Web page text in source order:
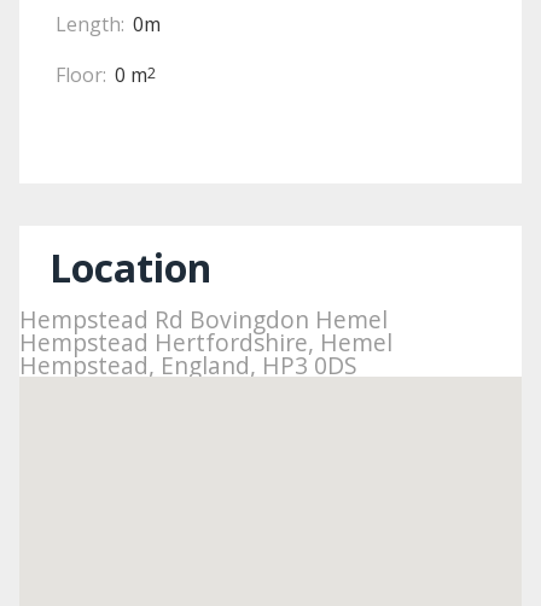
Length: 0m
Floor: 0 m2
Location
Hempstead Rd Bovingdon Hemel
Hempstead Hertfordshire, Hemel
Hempstead, England, HP3 0DS